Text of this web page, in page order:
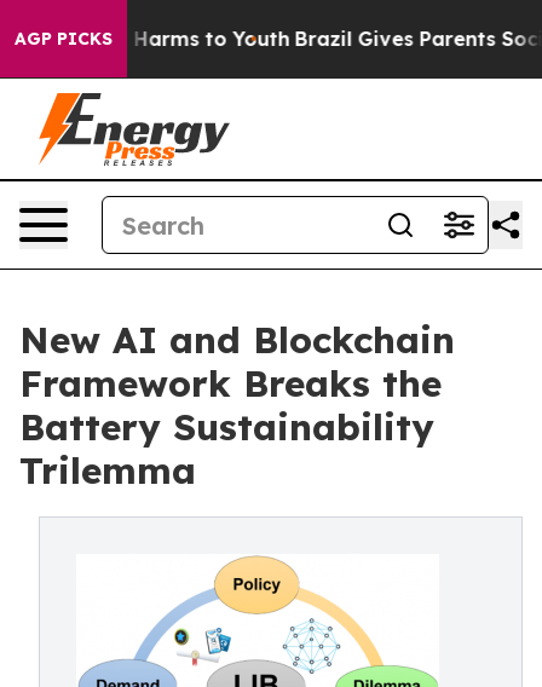
AGP PICKS
Abate Harms to Youth Brazil Gives Parents Social
New AI and Blockchain
Framework Breaks the
Battery Sustainability
Trilemma